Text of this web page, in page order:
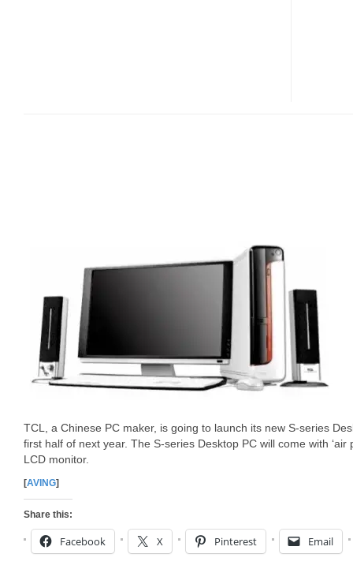
TCL, a Chinese PC maker, is going to launch its new S-series
first half of next year. The S-series Desktop PC will come with ‘air
LCD monitor.
[AVING]
Share this:
Facebook X Pinterest Email